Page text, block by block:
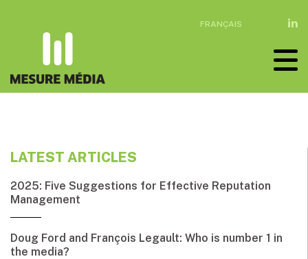
FRANÇAIS
LATEST ARTICLES
2025: Five Suggestions for Effective Reputation
Management
Doug Ford and François Legault: Who is number 1 in
the media?